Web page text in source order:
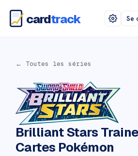
cardtrack Se
← Toutes les séries
Brilliant Stars
Cartes Pokémon